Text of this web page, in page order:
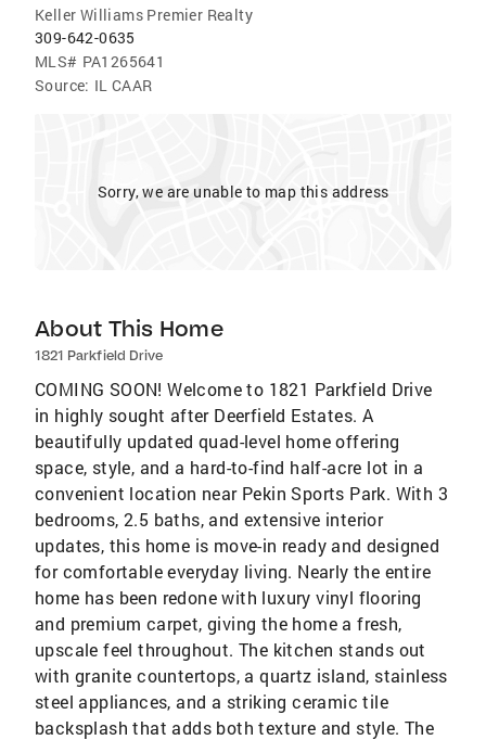
Keller Williams Premier Realty
309-642-0635
MLS# PA1265641
Source: IL CAAR
Sorry, we are unable to map this address
About This Home
1821 Parkfield Drive
COMING SOON! Welcome to 1821 Parkfield Drive
in highly sought after Deerfield Estates. A
beautifully updated quad-level home offering
space, style, and a hard-to-find half-acre lot in a
convenient location near Pekin Sports Park. With 3
bedrooms, 2.5 baths, and extensive interior
updates, this home is move-in ready and designed
for comfortable everyday living. Nearly the entire
home has been redone with luxury vinyl flooring
and premium carpet, giving the home a fresh,
upscale feel throughout. The kitchen stands out
with granite countertops, a quartz island, stainless
steel appliances, and a striking ceramic tile
backsplash that adds both texture and style. The